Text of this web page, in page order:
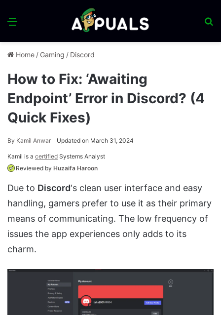
Menu
Home / Gaming / Discord
How to Fix: ‘Awaiting
Endpoint’ Error in Discord? (4
Quick Fixes)
By Kamil Anwar Updated on March 31, 2024
Kamil is a certified Systems Analyst
Reviewed by Huzaifa Haroon
Due to Discord‘s clean user interface and easy
handling, gamers prefer to use it as their primary
means of communicating. The low frequency of
issues the app experiences only adds to its
charm.